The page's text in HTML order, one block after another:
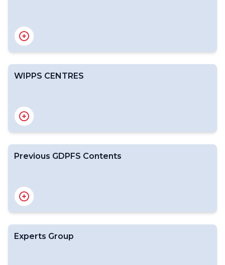
WIPPS Roadmap for 2022-2026
WIPPS CENTRES
WIPPS Web Portal
Designation Process for WIPPS Centres
Previous GDPFS Contents
Overview (White Paper)
DPFS Meeting reports
2019 Progress Report
2018 Progress Report
Experts Group